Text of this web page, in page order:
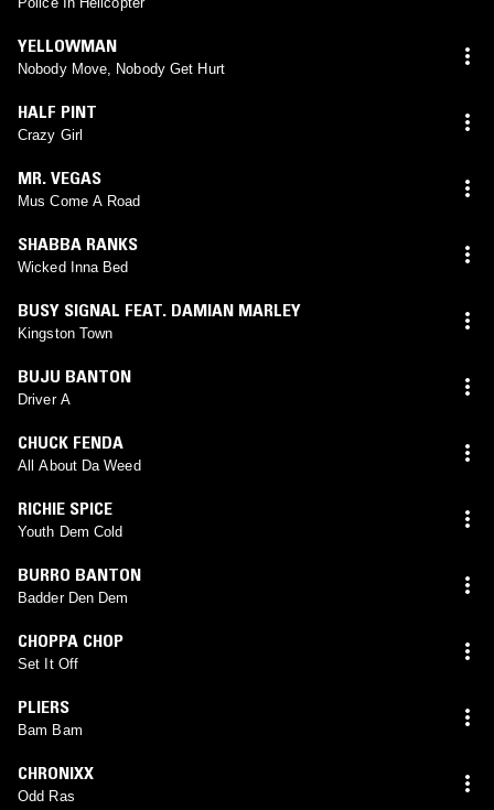
YELLOWMAN
Nobody Move, Nobody Get Hurt
HALF PINT
Crazy Girl
MR. VEGAS
Mus Come A Road
SHABBA RANKS
Wicked Inna Bed
BUSY SIGNAL FEAT. DAMIAN MARLEY
Kingston Town
BUJU BANTON
Driver A
CHUCK FENDA
All About Da Weed
RICHIE SPICE
Youth Dem Cold
BURRO BANTON
Badder Den Dem
CHOPPA CHOP
Set It Off
PLIERS
Bam Bam
CHRONIXX
Odd Ras